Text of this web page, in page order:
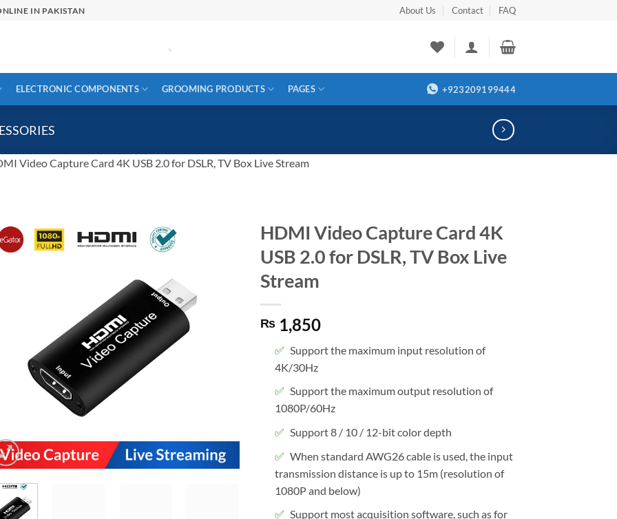
IN PAKISTAN About Us Contact FAQ
ELECTRONIC COMPONENTS GROOMING PRODUCTS PAGES +923209199444
Video Capture Card 4K USB 2.0 for DSLR, TV Box Live Stream
HDMI Video Capture Card 4K
USB 2.0 for DSLR, TV Box Live
Stream
₨ 1,850
Support the maximum input resolution of
4K/30Hz
Support the maximum output resolution of
1080P/60Hz
Support 8 / 10 / 12-bit color depth
When standard AWG26 cable is used, the input
transmission distance is up to 15m (resolution of
1080P and below)
Support most acquisition software, such as for